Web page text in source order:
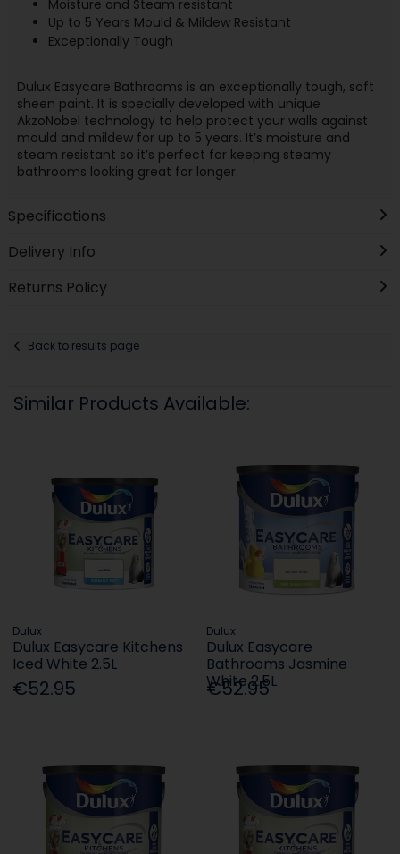
Moisture and Steam resistant
Up to 5 Years Mould & Mildew Resistant
Exceptionally Tough
Dulux Easycare Bathrooms is an exceptionally tough, soft
sheen paint. It is specially developed with unique
AkzoNobel technology to help protect your walls against
mould and mildew for up to 5 years. It’s moisture and
steam resistant so it’s perfect for keeping steamy
bathrooms looking great for longer.
Specifications
Delivery Info
Returns Policy
Back to results page
Similar Products Available:
Dulux
Dulux Easycare Kitchens
Iced White 2.5L
€52.95
Dulux
Dulux Easycare
Bathrooms Jasmine
White 2.5L
€52.95